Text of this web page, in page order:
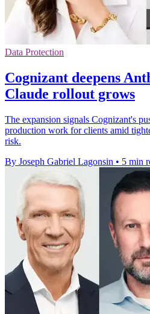
Data Protection
Cognizant deepens
Claude rollout grows
The expansion signals Cognizant's
production work for clients amid
risk.
By Joseph Gabriel Lagonsin • 5 min